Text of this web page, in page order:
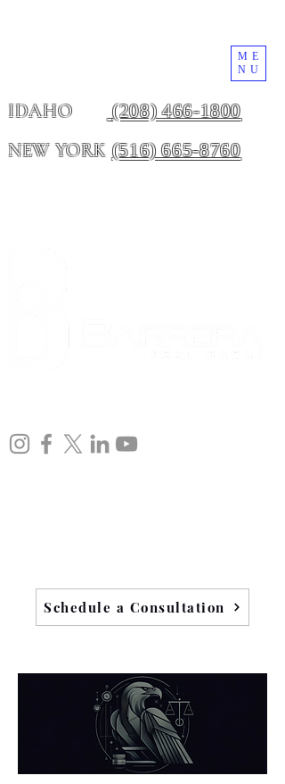
ME
NU
IDAHO (208) 466-1800
NEW YORK (516) 665-8760
Schedule a Consultation